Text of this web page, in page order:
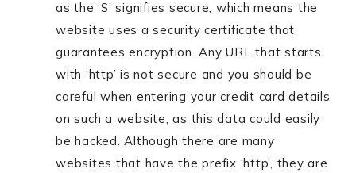
as the ‘S’ signifies secure, which means the
website uses a security certificate that
guarantees encryption. Any URL that starts
with ‘http’ is not secure and you should be
careful when entering your credit card details
on such a website, as this data could easily
be hacked. Although there are many
websites that have the prefix ‘http’, they are